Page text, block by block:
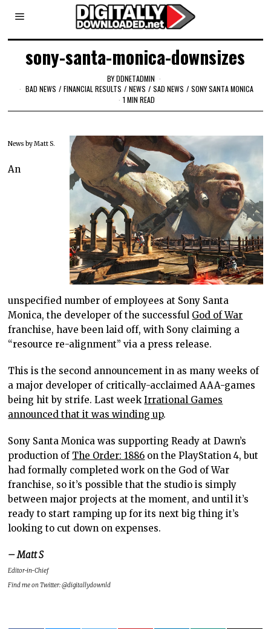
sony-santa-monica-downsizes
BYDDNETADMIN
BAD NEWS / FINANCIAL RESULTS / NEWS / SAD NEWS / SONY SANTA MONICA
1 MIN READ
News by Matt S.
An
unspecified number of employees at Sony Santa
Monica, the developer of the successful God of War
franchise, have been laid off, with Sony claiming a
“resource re-alignment” via a press release.
This is the second announcement in as many weeks of
a major developer of critically-acclaimed AAA-games
being hit by strife. Last weekIrrational Games
announced that it was winding up.
Sony Santa Monica was supporting Ready at Dawn’s
production of The Order: 1886 on the PlayStation 4, but
had formally completed work on the God of War
franchise, so it’s possible that the studio is simply
between major projects at the moment, and until it’s
ready to start ramping up for its next big thing it’s
looking to cut down on expenses.
– Matt S
Editor-in-Chief
Find me on Twitter: @digitallydownld